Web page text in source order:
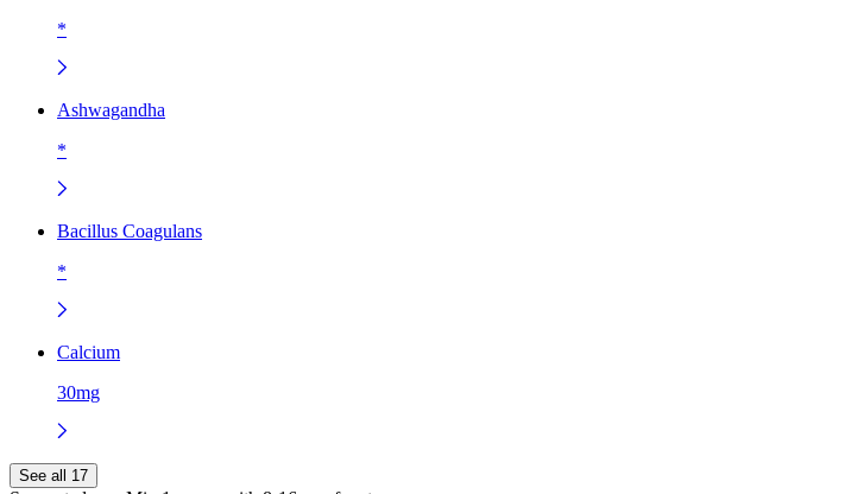
*
Ashwagandha
*
Bacillus Coagulans
*
Calcium
30mg
See all 17